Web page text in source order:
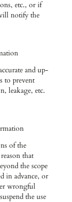
etc., or if
notify the
and up-
to prevent
leakage, etc.
of the
that
the scope
in advance, or
wrongful
the use